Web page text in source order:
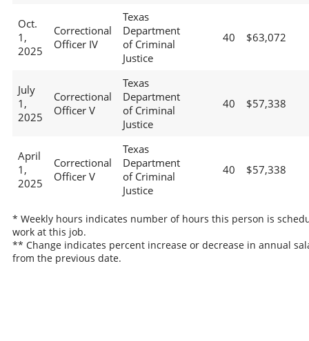
Oct.
1,
2025
Correctional
Officer IV
Texas
Department
of Criminal
Justice
40 $63,072
July
1,
2025
Correctional
Officer V
Texas
Department
of Criminal
Justice
40 $57,338
April
1,
2025
Correctional
Officer V
Texas
Department
of Criminal
Justice
40 $57,338
* Weekly hours indicates number of hours this person is
work at this job.
** Change indicates percent increase or decrease in annual
from the previous date.